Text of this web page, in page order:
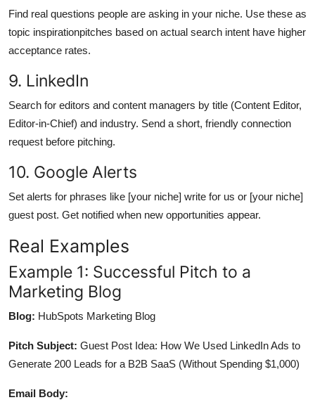
Find real questions people are asking in your niche. Use these as
topic inspirationpitches based on actual search intent have higher
acceptance rates.
9. LinkedIn
Search for editors and content managers by title (Content Editor,
Editor-in-Chief) and industry. Send a short, friendly connection
request before pitching.
10. Google Alerts
Set alerts for phrases like [your niche] write for us or [your niche]
guest post. Get notified when new opportunities appear.
Real Examples
Example 1: Successful Pitch to a
Marketing Blog
Blog: HubSpots Marketing Blog
Pitch Subject: Guest Post Idea: How We Used LinkedIn Ads to
Generate 200 Leads for a B2B SaaS (Without Spending $1,000)
Email Body: